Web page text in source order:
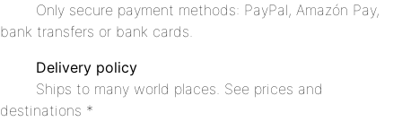
Only secure payment methods: PayPal, Amazón Pay,
bank transfers or bank cards.
Delivery policy
Ships to many world places. See prices and
destinations *